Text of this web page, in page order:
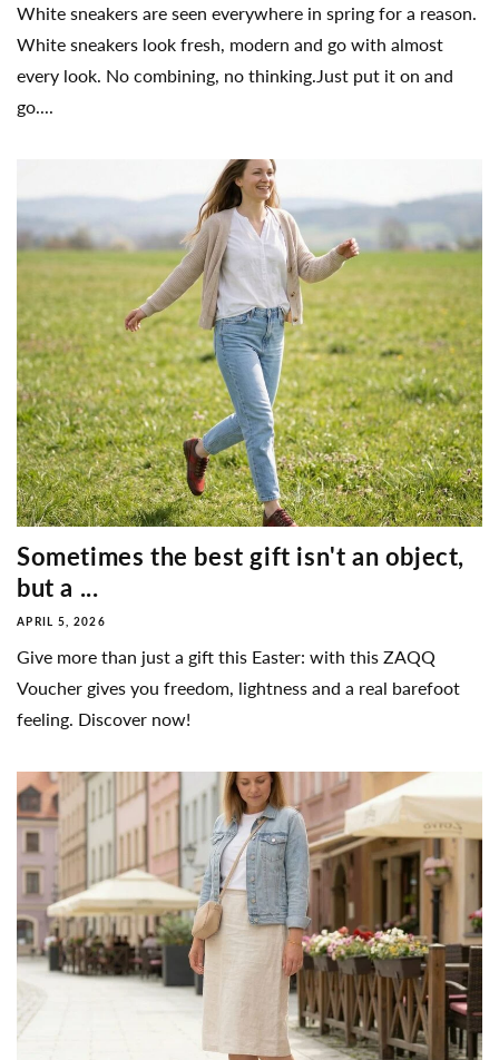
White sneakers are seen everywhere in spring for a reason.
White sneakers look fresh, modern and go with almost
every look. No combining, no thinking.Just put it on and
go....
Sometimes the best gift isn't an object,
but a ...
APRIL 5, 2026
Give more than just a gift this Easter: with this ZAQQ
Voucher gives you freedom, lightness and a real barefoot
feeling. Discover now!